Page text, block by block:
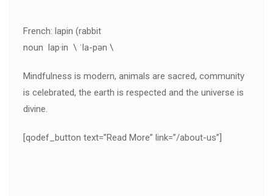
French: lapin (rabbit
noun lap·in \ ˈla-pən \
Mindfulness is modern, animals are sacred, community
is celebrated, the earth is respected and the universe is
divine.
[qodef_button text=”Read More” link=”/about-us”]